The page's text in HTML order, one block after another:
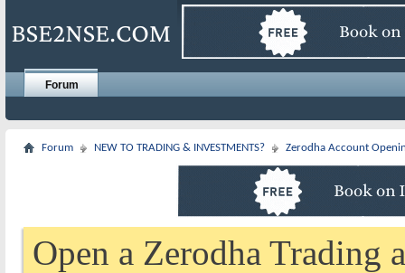
Forum
Forum NEW TO TRADING & INVESTMENTS? Zerodha Account
Open a Zerodha Trading